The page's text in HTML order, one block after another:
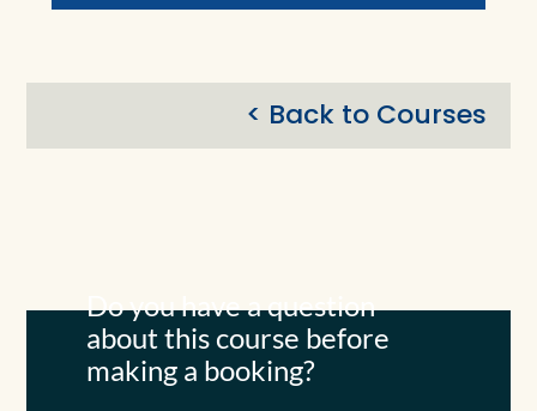
< Back to Courses
Do you have a question
about this course before
making a booking?